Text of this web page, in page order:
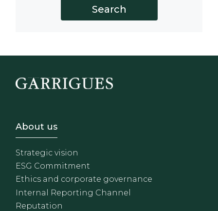
Footer - Sobre Nosotros
About us
Strategic vision
ESG Commitment
Ethics and corporate governance
Internal Reporting Channel
Reputation